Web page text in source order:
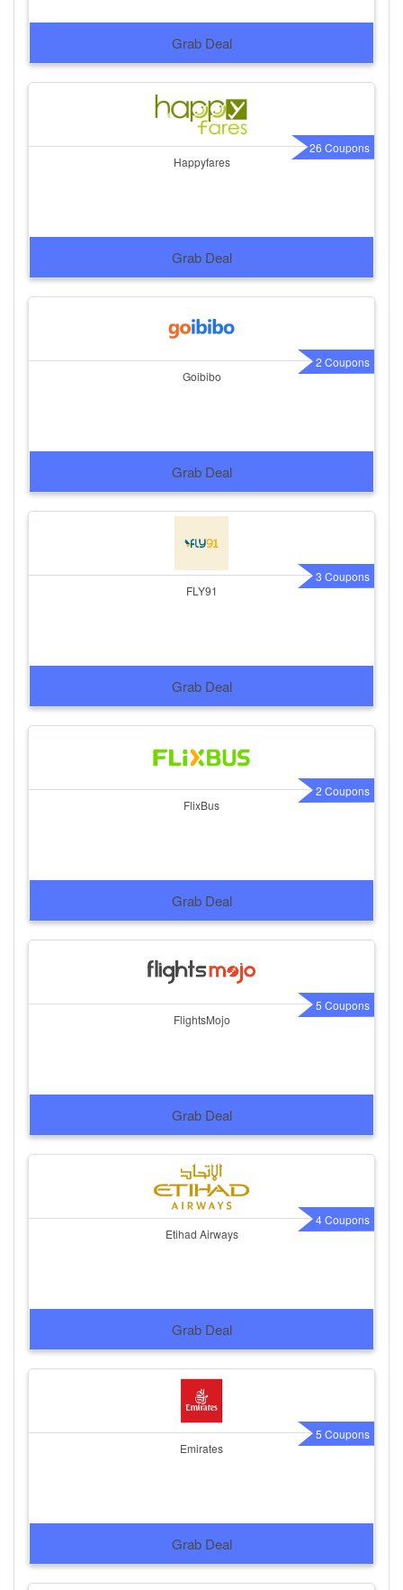
Grab Deal
26 Coupons
Happyfares
Grab Deal
2 Coupons
Goibibo
Grab Deal
3 Coupons
FLY91
Grab Deal
2 Coupons
FlixBus
Grab Deal
5 Coupons
FlightsMojo
Grab Deal
4 Coupons
Etihad Airways
Grab Deal
5 Coupons
Emirates
Grab Deal